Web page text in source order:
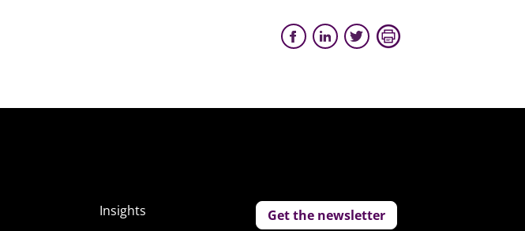
Insights
Get the newsletter